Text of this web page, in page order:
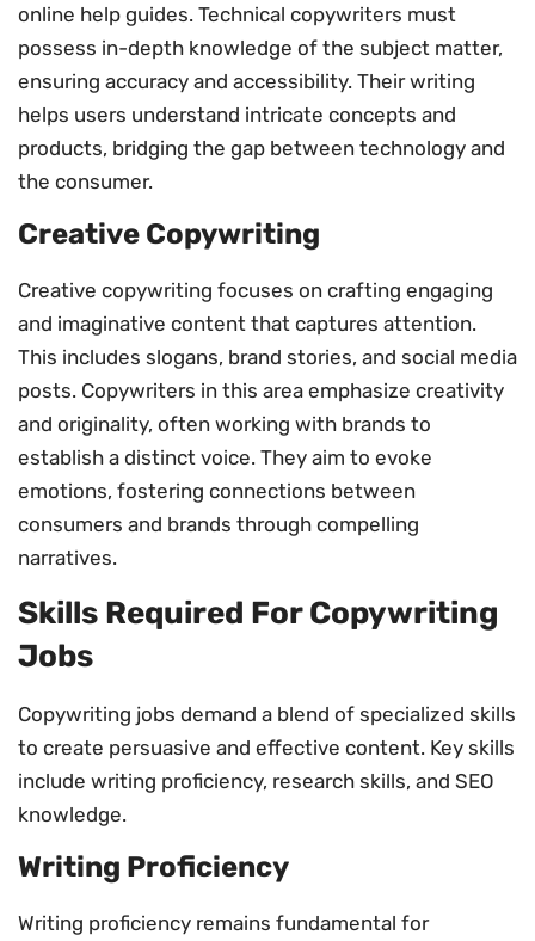
online help guides. Technical copywriters must
possess in-depth knowledge of the subject matter,
ensuring accuracy and accessibility. Their writing
helps users understand intricate concepts and
products, bridging the gap between technology and
the consumer.
Creative Copywriting
Creative copywriting focuses on crafting engaging
and imaginative content that captures attention.
This includes slogans, brand stories, and social media
posts. Copywriters in this area emphasize creativity
and originality, often working with brands to
establish a distinct voice. They aim to evoke
emotions, fostering connections between
consumers and brands through compelling
narratives.
Skills Required For Copywriting
Jobs
Copywriting jobs demand a blend of specialized skills
to create persuasive and effective content. Key skills
include writing proficiency, research skills, and SEO
knowledge.
Writing Proficiency
Writing proficiency remains fundamental for